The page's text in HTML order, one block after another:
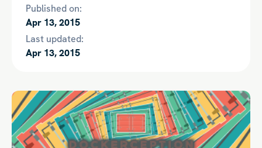
Published on:
Apr 13, 2015
Last updated:
Apr 13, 2015